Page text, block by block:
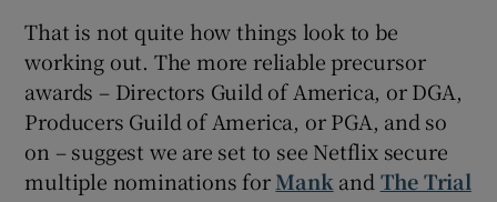
That is not quite how things look to be
working out. The more reliable precursor
awards – Directors Guild of America, or DGA,
Producers Guild of America, or PGA, and so
on – suggest we are set to see Netflix secure
multiple nominations forMank andThe Trial